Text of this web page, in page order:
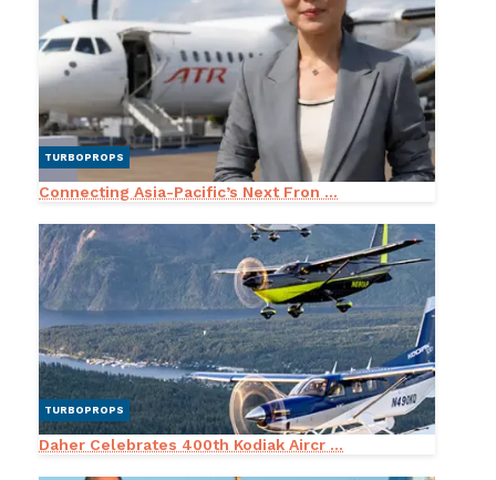
TURBOPROPS
Connecting Asia-Pacific’s Next Fron ...
TURBOPROPS
Daher Celebrates 400th Kodiak Aircr ...